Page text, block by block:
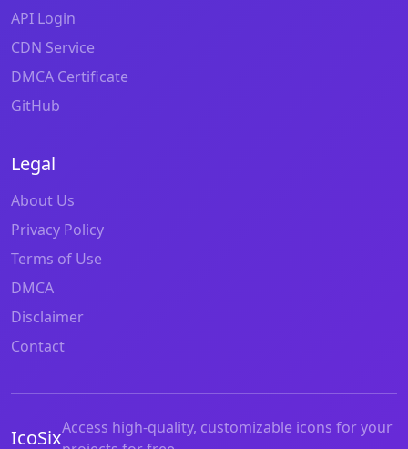
API Login
CDN Service
DMCA Certificate
GitHub
Legal
About Us
Privacy Policy
Terms of Use
DMCA
Disclaimer
Contact
IcoSixAccess high-quality, customizable icons for your